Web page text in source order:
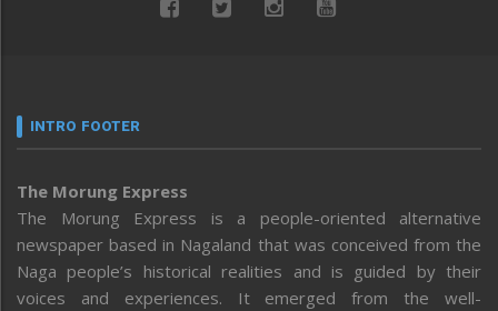
INTRO FOOTER
The Morung Express
The Morung Express is a people-oriented alternative
newspaper based in Nagaland that was conceived from the
Naga people’s historical realities and is guided by their
voices and experiences. It emerged from the well-